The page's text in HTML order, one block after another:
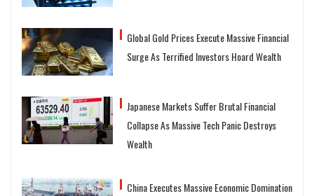
Global Gold Prices Execute Massive Financial
Surge As Terrified Investors Hoard Wealth
Japanese Markets Suffer Brutal Financial
Collapse As Massive Tech Panic Destroys
Wealth
China Executes Massive Economic Domination